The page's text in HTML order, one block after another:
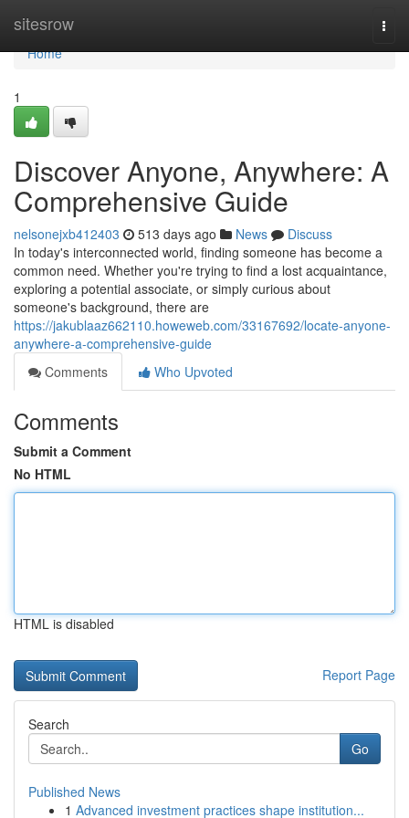
sitesrow
Home
Home
1
Discover Anyone, Anywhere: A
Comprehensive Guide
nelsonejxb412403 513 days ago News
Discuss
In today's interconnected world, finding someone has become a
common need. Whether you're trying to find a lost acquaintance,
exploring a potential associate, or simply curious about
someone's background, there are
https://jakublaaz662110.howeweb.com/33167692/locate-anyone-
anywhere-a-comprehensive-guide
Comments
Who Upvoted
Comments
Submit a Comment
No HTML
HTML is disabled
Report Page
Search
Go
Published News
1 Advanced investment practices shape institution...